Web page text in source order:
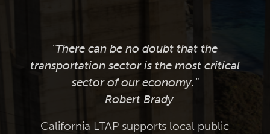
"There can be no doubt that the
transportation sector is the most critical
sector of our economy."
— Robert Brady
California LTAP supports local public